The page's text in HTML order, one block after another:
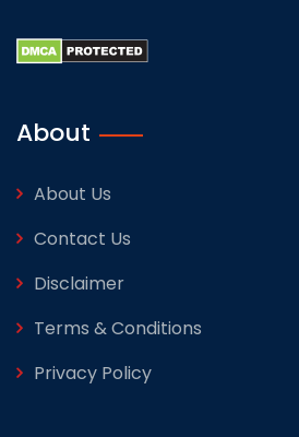
About
About Us
Contact Us
Disclaimer
Terms & Conditions
Privacy Policy